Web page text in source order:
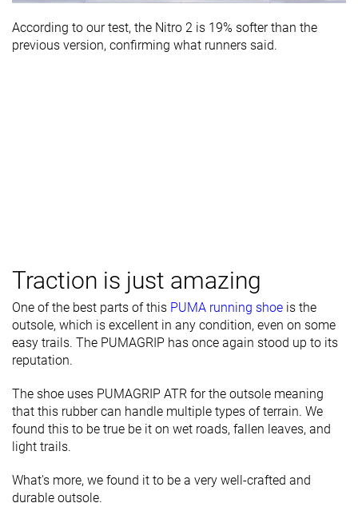
According to our test, the Nitro 2 is 19% softer than the
previous version, confirming what runners said.
Traction is just amazing
One of the best parts of this PUMA running shoe is the
outsole, which is excellent in any condition, even on some
easy trails. The PUMAGRIP has once again stood up to its
reputation.
The shoe uses PUMAGRIP ATR for the outsole meaning
that this rubber can handle multiple types of terrain. We
found this to be true be it on wet roads, fallen leaves, and
light trails.
What's more, we found it to be a very well-crafted and
durable outsole.